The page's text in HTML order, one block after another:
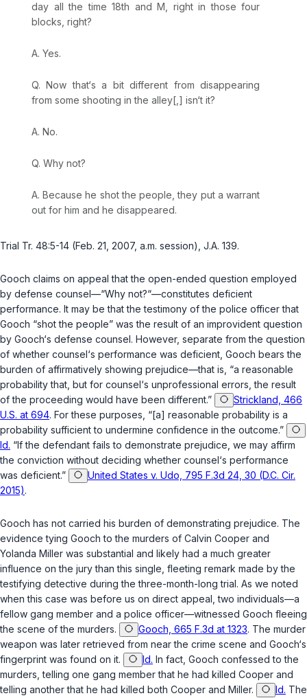
day all the time 18th and M, right in those four
blocks, right?
A. Yes.
Q. Now that‘s a bit different from disappearing
from some shooting in the alley[,] isn‘t it?
A. No.
Q. Why not?
A. Because he shot the people, they put a warrant
out for him and he disappeared.
Trial Tr. 48:5-14 (Feb. 21, 2007, a.m. session), J.A. 139.
Gooch claims on appeal that the open-ended question employed
by defense counsel—“Why not?“—constitutes deficient
performance. It may be that the testimony of the police officer that
Gooch “shot the people” was the result of an improvident question
by Gooch‘s defense counsel. However, separate from the question
of whether counsel‘s performance was deficient, Gooch bears the
burden of affirmatively showing prejudice—that is, “a reasonable
probability that, but for counsel‘s unprofessional errors, the result
of the proceeding would have been different.”
Strickland, 466
U.S. at 694. For these purposes, “[a] reasonable probability is a
probability sufficient to undermine confidence in the outcome.”
Id. “If the defendant fails to demonstrate prejudice, we may affirm
the conviction without deciding whether counsel‘s performance
was deficient.”
United States v. Udo, 795 F.3d 24, 30 (D.C. Cir.
2015).
Gooch has not carried his burden of demonstrating prejudice. The
evidence tying Gooch to the murders of Calvin Cooper and
Yolanda Miller was substantial and likely had a much greater
influence on the jury than this single, fleeting remark made by the
testifying detective during the three-month-long trial. As we noted
when this case was before us on direct appeal, two individuals—a
fellow gang member and a police officer—witnessed Gooch fleeing
the scene of the murders.
Gooch, 665 F.3d at 1323. The murder
weapon was later retrieved from near the crime scene and Gooch‘s
fingerprint was found on it.
Id. In fact, Gooch confessed to the
murders, telling one gang member that he had killed Cooper and
telling another that he had killed both Cooper and Miller.
Id. The